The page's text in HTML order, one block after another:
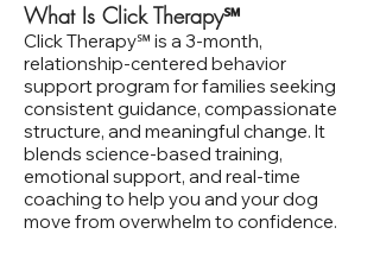
What Is Click Therapy℠
​Click Therapy℠ is a 3‑month,
relationship‑centered behavior
support program for families seeking
consistent guidance, compassionate
structure, and meaningful change. It
blends science‑based training,
emotional support, and real‑time
coaching to help you and your dog
move from overwhelm to confidence.